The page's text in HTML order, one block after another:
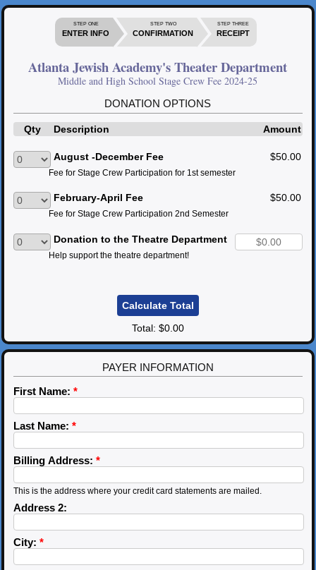
STEP ONE
ENTER INFO
STEP TWO
CONFIRMATION
STEP THREE
RECEIPT
Atlanta Jewish Academy's Theater Department
Middle and High School Stage Crew Fee 2024-25
DONATION OPTIONS
Qty Description Amount
August -December Fee $50.00
Fee for Stage Crew Participation for 1st semester
February-April Fee $50.00
Fee for Stage Crew Participation 2nd Semester
Donation to the Theatre Department
Help support the theatre department!
Total: $0.00
PAYER INFORMATION
First Name: *
Last Name: *
Billing Address: *
This is the address where your credit card statements are mailed.
Address 2:
City: *